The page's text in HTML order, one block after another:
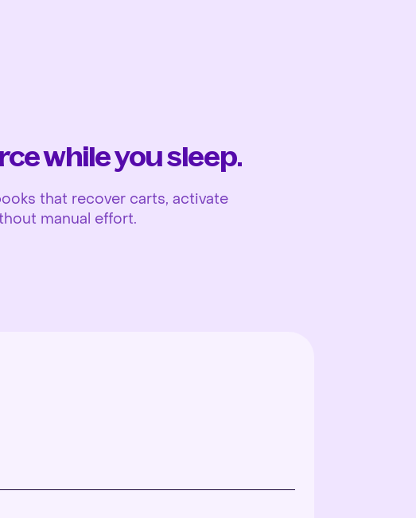
while you sleep.
that recover carts, activate
manual effort.